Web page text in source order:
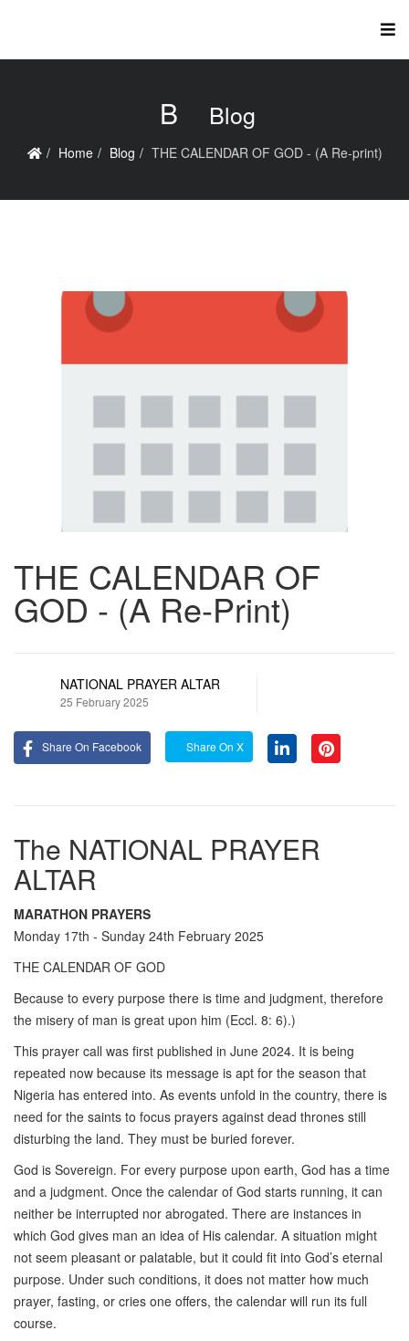
B Blog
Home Blog THE CALENDAR OF GOD - (A Re-print)
THE CALENDAR OF
GOD - (A Re-Print)
NATIONAL PRAYER ALTAR
25 February 2025
Share On Facebook Share On X
The NATIONAL PRAYER
ALTAR
MARATHON PRAYERS
Monday 17th - Sunday 24th February 2025
THE CALENDAR OF GOD
Because to every purpose there is time and judgment, therefore
the misery of man is great upon him (Eccl. 8: 6).)
This prayer call was first published in June 2024. It is being
repeated now because its message is apt for the season that
Nigeria has entered into. As events unfold in the country, there is
need for the saints to focus prayers against dead thrones still
disturbing the land. They must be buried forever.
God is Sovereign. For every purpose upon earth, God has a time
and a judgment. Once the calendar of God starts running, it can
neither be interrupted nor abrogated. There are instances in
which God gives man an idea of His calendar. A situation might
not seem pleasant or palatable, but it could fit into God’s eternal
purpose. Under such conditions, it does not matter how much
prayer, fasting, or cries one offers, the calendar will run its full
course.